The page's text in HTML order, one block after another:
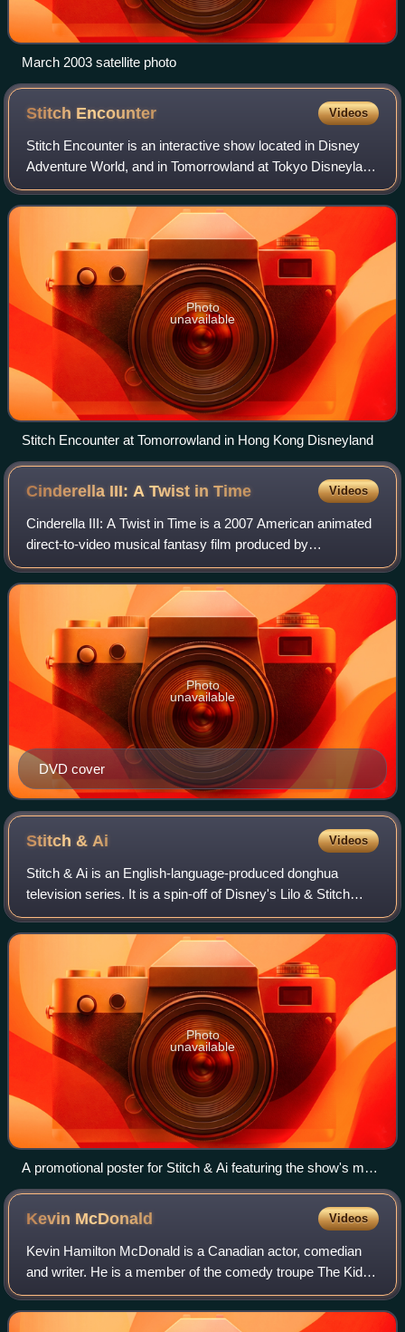
March 2003 satellite photo
Stitch Encounter Videos
Stitch Encounter is an interactive show located in Disney
Adventure World, and in Tomorrowland at Tokyo Disneyland
and Shanghai Disneyland Park. The first edition of the show
at Hong Kong Disneyland w
Photo
unavailable
Stitch Encounter at Tomorrowland in Hong Kong Disneyland
Cinderella III: A Twist inTime Videos
Cinderella III: A Twist in Time is a 2007 American animated
direct-to-video musical fantasy film produced by
Disneytoon Studios and distributed by Buena Vista Home
Entertainment. Directed by Frank Nis
DVD cover
Photo
unavailable
Stitch &Ai Videos
Stitch & Ai is an English-language-produced donghua
television series. It is a spin-off of Disney's Lilo & Stitch
franchise, serving as its third TV series, after the Western
animated Lilo & Stitch: T
Photo
unavailable
A promotional poster for Stitch & Ai featuring the show's main
characters. From left to right: Dahu, Jiejie, Jumba, Pleakley,
Ai, and Stitch.
Kevin McDonald Videos
Kevin Hamilton McDonald is a Canadian actor, comedian
and writer. He is a member of the comedy troupe The Kids
in the Hall, who have appeared together in a number of
stage, television and film product